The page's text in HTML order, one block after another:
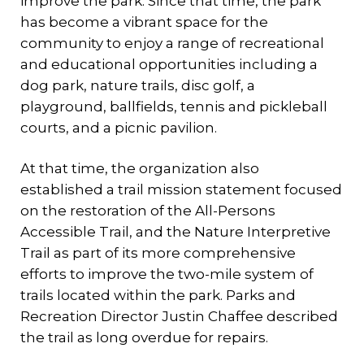
has become a vibrant space for the
community to enjoy a range of recreational
and educational opportunities including a
dog park, nature trails, disc golf, a
playground, ballfields, tennis and pickleball
courts, and a picnic pavilion.
At that time, the organization also
established a trail mission statement focused
on the restoration of the All-Persons
Accessible Trail, and the Nature Interpretive
Trail as part of its more comprehensive
efforts to improve the two-mile system of
trails located within the park. Parks and
Recreation Director Justin Chaffee described
the trail as long overdue for repairs.